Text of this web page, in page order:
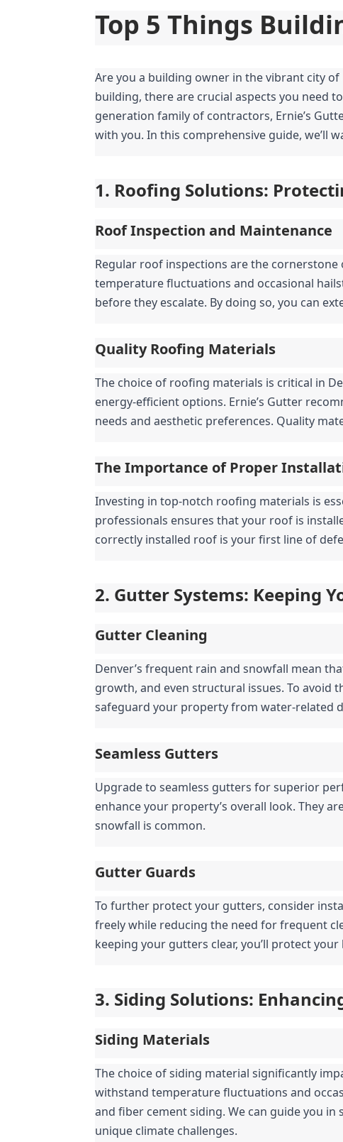
Top 5 Things
Are you a building owner in the vibrant city
building, there are crucial aspects you need
generation family of contractors, Ernie’s
with you. In this comprehensive guide, we’ll
1. Roofing Solutions:
Roof Inspection and Maintenance
Regular roof inspections are the
temperature fluctuations and occasional
before they escalate. By doing so, you can
Quality Roofing Materials
The choice of roofing materials is critical in
energy-efficient options. Ernie’s Gutter
needs and aesthetic preferences. Quality
The Importance of Proper
Investing in top-notch roofing materials is
professionals ensures that your roof is
correctly installed roof is your first line of
2. Gutter Systems: Keeping
Gutter Cleaning
Denver’s frequent rain and snowfall mean
growth, and even structural issues. To avoid
safeguard your property from water-related
Seamless Gutters
Upgrade to seamless gutters for superior
enhance your property’s overall look. They
snowfall is common.
Gutter Guards
To further protect your gutters, consider
freely while reducing the need for frequent
keeping your gutters clear, you’ll protect
3. Siding Solutions:
Siding Materials
The choice of siding material significantly
withstand temperature fluctuations and
and fiber cement siding. We can guide you
unique climate challenges.